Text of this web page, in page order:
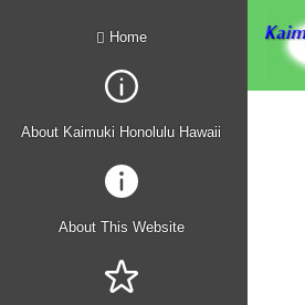
Home
About Kaimuki Honolulu Hawaii
About This Website